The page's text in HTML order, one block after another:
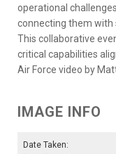
operational
connecting them with
This collaborative
critical capabilities
Air Force video by
IMAGE INFO
Date Taken: